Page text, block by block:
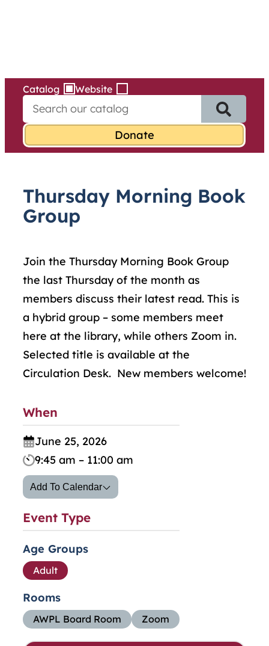
Catalog Website
e
r
r
:
Thursday Morning Book
Group
Join the Thursday Morning Book Group
the last Thursday of the month as
members discuss their latest read. This is
a hybrid group – some members meet
here at the library, while others Zoom in.
Selected title is available at the
Circulation Desk. New members welcome!
When
June 25, 2026
9:45 am – 11:00 am
Add To Calendar
Event Type
Age Groups
Adult
Rooms
AWPL Board Room Zoom